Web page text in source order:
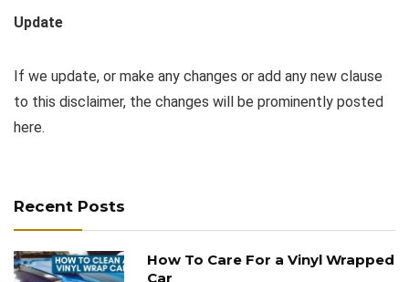
Update
If we update, or make any changes or add any new clause
to this disclaimer, the changes will be prominently posted
here.
Recent Posts
How To Care For a Vinyl Wrapped
Car